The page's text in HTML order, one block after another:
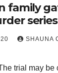
family
SHAUNA
trial may be